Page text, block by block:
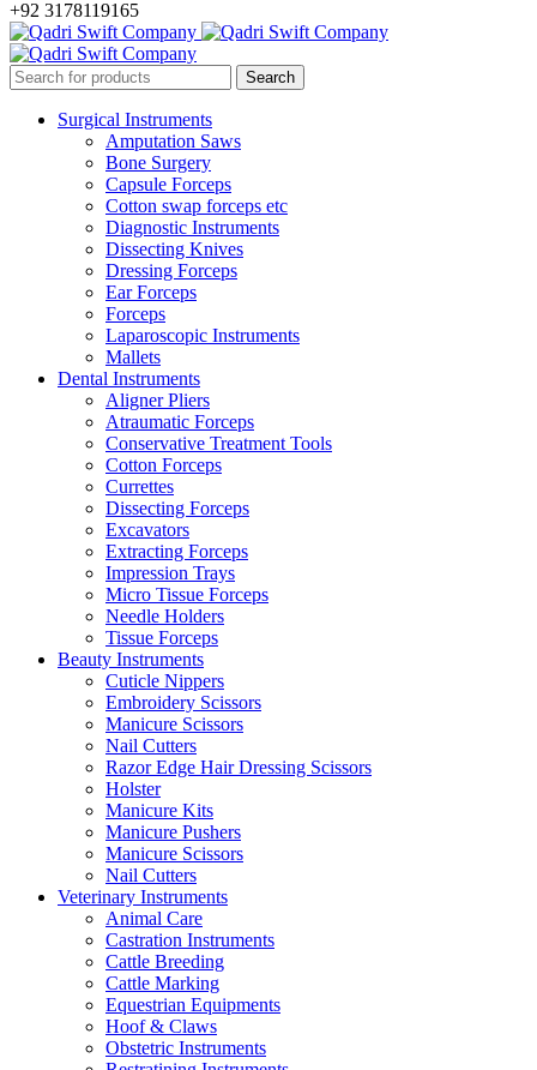
+92 3178119165
Surgical Instruments
Amputation Saws
Bone Surgery
Capsule Forceps
Cotton swap forceps etc
Diagnostic Instruments
Dissecting Knives
Dressing Forceps
Ear Forceps
Forceps
Laparoscopic Instruments
Mallets
Dental Instruments
Aligner Pliers
Atraumatic Forceps
Conservative Treatment Tools
Cotton Forceps
Currettes
Dissecting Forceps
Excavators
Extracting Forceps
Impression Trays
Micro Tissue Forceps
Needle Holders
Tissue Forceps
Beauty Instruments
Cuticle Nippers
Embroidery Scissors
Manicure Scissors
Nail Cutters
Razor Edge Hair Dressing Scissors
Holster
Manicure Kits
Manicure Pushers
Manicure Scissors
Nail Cutters
Veterinary Instruments
Animal Care
Castration Instruments
Cattle Breeding
Cattle Marking
Equestrian Equipments
Hoof & Claws
Obstetric Instruments